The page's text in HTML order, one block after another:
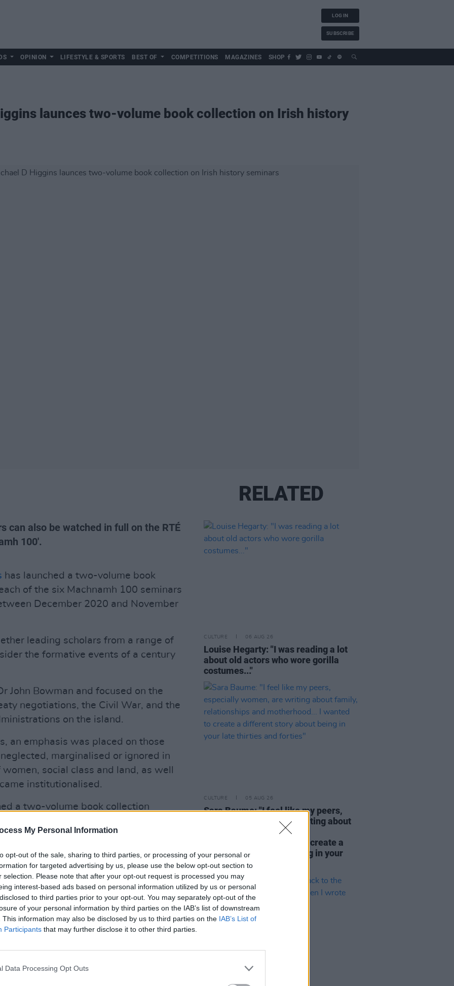
My Personal Information
opt-out of the sale, sharing to third parties, or processing of your personal or
for targeted advertising by us, please use the below opt-out section to
selection. Please note that after your opt-out request is processed you may
interest-based ads based on personal information utilized by us or personal
to third parties prior to your opt-out. You may separately opt-out of the
of your personal information by third parties on the IAB’s list of downstream
This information may also be disclosed by us to third parties on the IAB’s List of
Participants that may further disclose it to other third parties.
Data Processing Opt Outs
LOG IN
SUBSCRIBE
OPINION LIFESTYLE & SPORTS BEST OF COMPETITIONS MAGAZINES SHOP
launces two-volume book collection on Irish history
can also be watched in full on the RTÉ
100'.
has launched a two-volume book
of the six Machnamh 100 seminars
December 2020 and November
leading scholars from a range of
the formative events of a century
John Bowman and focused on the
negotiations, the Civil War, and the
on the island.
an emphasis was placed on those
marginalised or ignored in
social class and land, as well
institutionalised.
a two-volume book collection
Machnamh 100 seminars held in
2020 and November 2022.
yesterday evening at Áras an
December 1, 2023
(Volume 1 of which was previously
is now brought together with the
collection) is now available to
libraries and universities and third-
RELATED
CULTURE 06 AUG 26
Louise Hegarty: "I was reading a lot
about old actors who wore gorilla
costumes..."
CULTURE 05 AUG 26
Sara Baume: "I feel like my peers,
especially women, are writing about
family, relationships and
motherhood... I wanted to create a
different story about being in your
late thirties and forties"